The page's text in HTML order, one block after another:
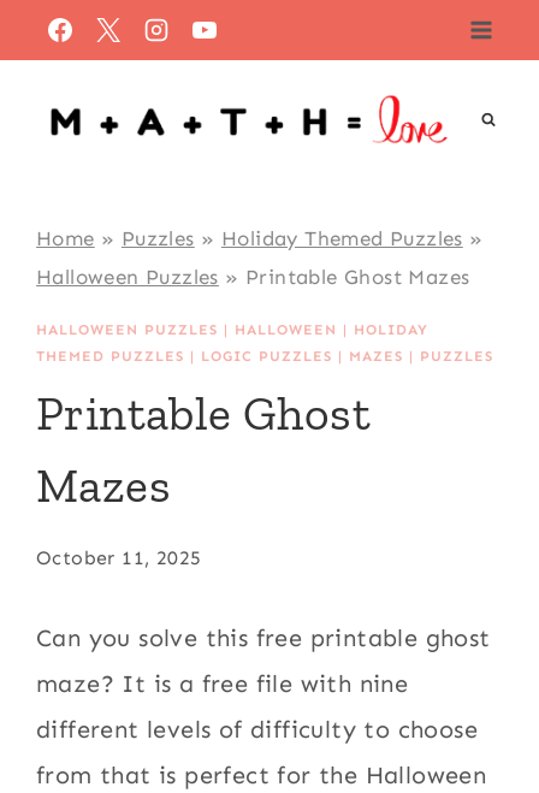
to
content
Home » Puzzles » Holiday Themed Puzzles »
Halloween Puzzles » Printable Ghost Mazes
HALLOWEEN PUZZLES | HALLOWEEN | HOLIDAY
THEMED PUZZLES | LOGIC PUZZLES | MAZES | PUZZLES
Printable Ghost
Mazes
October 11, 2025
Can you solve this free printable ghost
maze? It is a free file with nine
different levels of difficulty to choose
from that is perfect for the Halloween